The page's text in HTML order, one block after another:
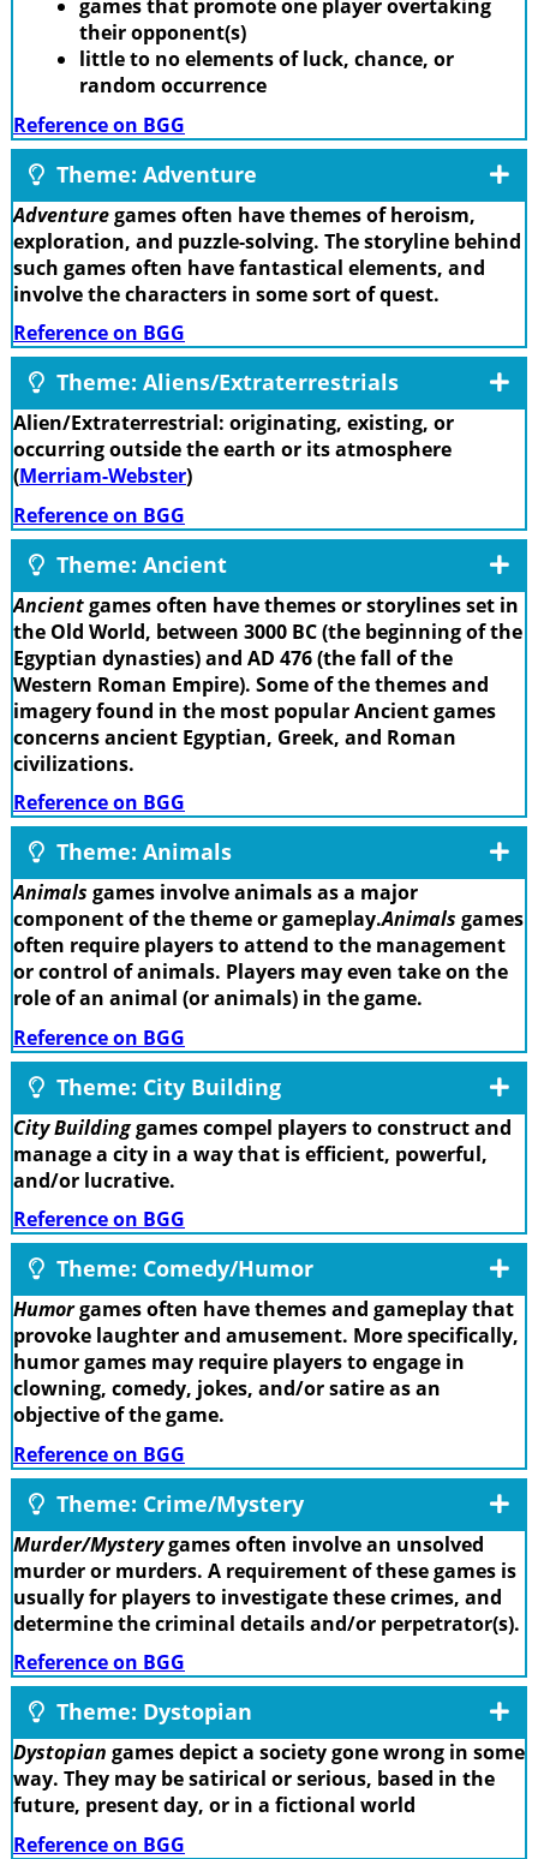
games that promote one player overtaking
their opponent(s)
little to no elements of luck, chance, or
random occurrence
Reference on BGG
Theme: Adventure
Adventuregames often have themes of heroism,
exploration, and puzzle-solving. The storyline behind
such games often have fantastical elements, and
involve the characters in some sort of quest.
Reference on BGG
Theme: Aliens/Extraterrestrials
Alien/Extraterrestrial: originating, existing, or
occurring outside the earth or its atmosphere
(Merriam-Webster)
Reference on BGG
Theme: Ancient
Ancientgames often have themes or storylines set in
the Old World, between 3000 BC (the beginning of the
Egyptian dynasties) and AD 476 (the fall of the
Western Roman Empire). Some of the themes and
imagery found in the most popular Ancient games
concerns ancient Egyptian, Greek, and Roman
civilizations.
Reference on BGG
Theme: Animals
Animals games involve animals as a major
component of the theme or gameplay.Animals games
often require players to attend to the management
or control of animals. Players may even take on the
role of an animal (or animals) in the game.
Reference on BGG
Theme: City Building
City Buildinggames compel players to construct and
manage a city in a way that is efficient, powerful,
and/or lucrative.
Reference on BGG
Theme: Comedy/Humor
Humorgames often have themes and gameplay that
provoke laughter and amusement. More specifically,
humor games may require players to engage in
clowning, comedy, jokes, and/or satire as an
objective of the game.
Reference on BGG
Theme: Crime/Mystery
Murder/Mysterygames often involve an unsolved
murder or murders. A requirement of these games is
usually for players to investigate these crimes, and
determine the criminal details and/or perpetrator(s).
Reference on BGG
Theme: Dystopian
Dystopian games depict a society gone wrong in some
way. They may be satirical or serious, based in the
future, present day, or in a fictional world
Reference on BGG